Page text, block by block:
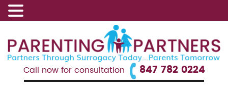
Call now for consultation 847 782 0224